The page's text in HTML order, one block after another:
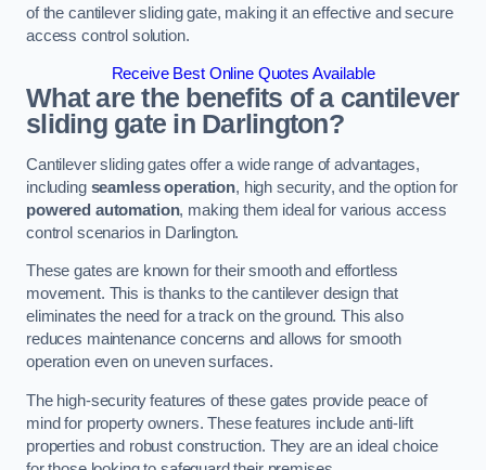
of the cantilever sliding gate, making it an effective and secure
access control solution.
Receive Best Online Quotes Available
What are the benefits of a cantilever
sliding gate in Darlington?
Cantilever sliding gates offer a wide range of advantages,
including seamless operation, high security, and the option for
powered automation, making them ideal for various access
control scenarios in Darlington.
These gates are known for their smooth and effortless
movement. This is thanks to the cantilever design that
eliminates the need for a track on the ground. This also
reduces maintenance concerns and allows for smooth
operation even on uneven surfaces.
The high-security features of these gates provide peace of
mind for property owners. These features include anti-lift
properties and robust construction. They are an ideal choice